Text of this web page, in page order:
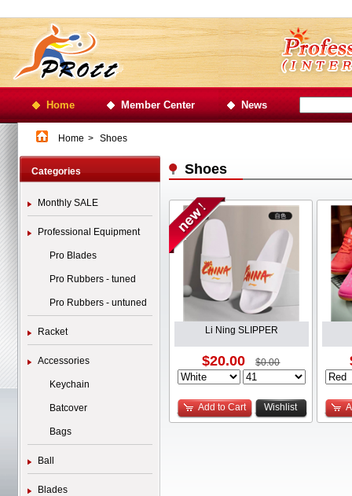
Home Member Center News
Home > Shoes
Categories
Monthly SALE
Professional Equipment
Pro Blades
Pro Rubbers - tuned
Pro Rubbers - untuned
Racket
Accessories
Keychain
Batcover
Bags
Ball
Blades
Shoes
Li Ning SLIPPER
$20.00 $0.00
Add to Cart Wishlist